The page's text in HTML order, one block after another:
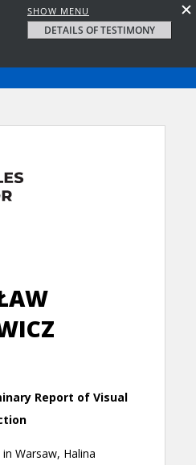
SHOW MENU
DETAILS OF TESTIMONY